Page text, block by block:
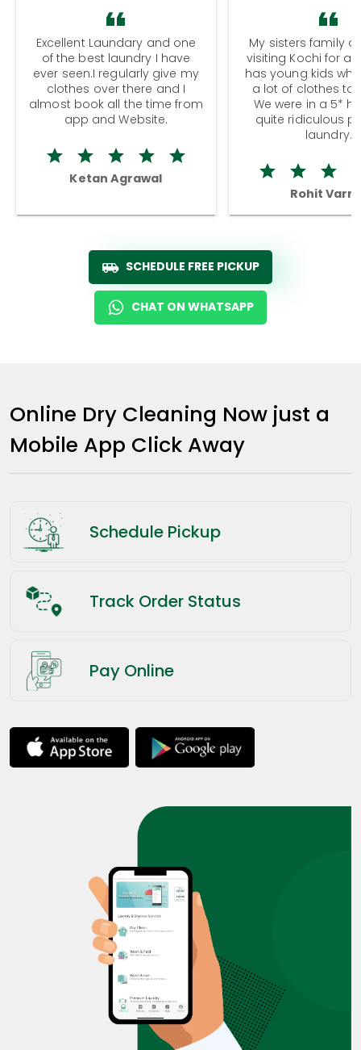
Excellent Laundary and one
of the best laundry I have
ever seen.I regularly give my
clothes over there and I
almost book all the time from
app and Website.
Ketan Agrawal
My sisters family
visiting Kochi for a
has young kids
a lot of clothes to
We were in a 5*
quite ridiculous
laundry.
Rohit
SCHEDULE FREE PICKUP
CHAT ON WHATSAPP
Online Dry Cleaning Now just a
Mobile App Click Away
Schedule Pickup
Track Order Status
Pay Online